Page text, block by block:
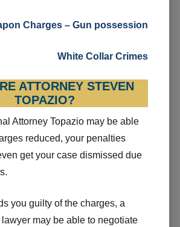
Charges – Gun possession
White Collar Crimes
ATTORNEY STEVEN
TOPAZIO?
Attorney Topazio may be able
reduced, your penalties
get your case dismissed due
you guilty of the charges, a
may be able to negotiate